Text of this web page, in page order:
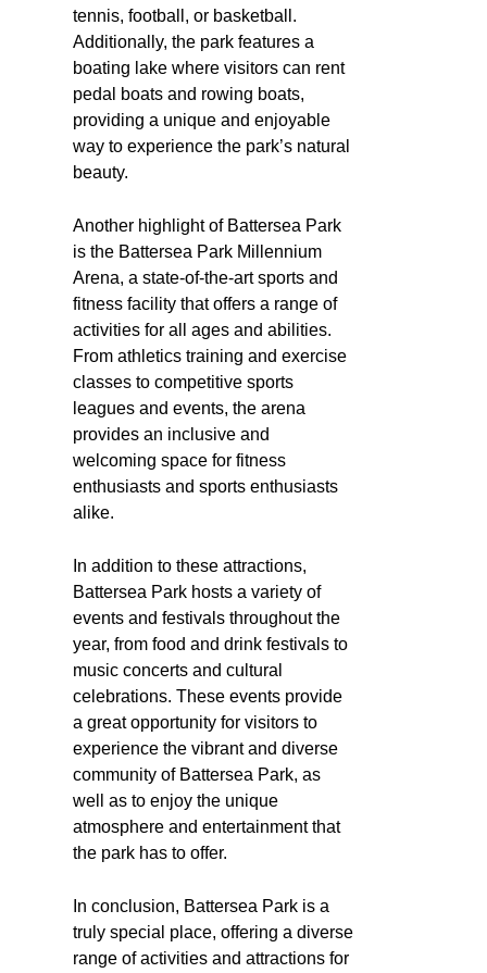
tennis, football, or basketball.
Additionally, the park features a
boating lake where visitors can rent
pedal boats and rowing boats,
providing a unique and enjoyable
way to experience the park’s natural
beauty.
Another highlight of Battersea Park
is the Battersea Park Millennium
Arena, a state-of-the-art sports and
fitness facility that offers a range of
activities for all ages and abilities.
From athletics training and exercise
classes to competitive sports
leagues and events, the arena
provides an inclusive and
welcoming space for fitness
enthusiasts and sports enthusiasts
alike.
In addition to these attractions,
Battersea Park hosts a variety of
events and festivals throughout the
year, from food and drink festivals to
music concerts and cultural
celebrations. These events provide
a great opportunity for visitors to
experience the vibrant and diverse
community of Battersea Park, as
well as to enjoy the unique
atmosphere and entertainment that
the park has to offer.
In conclusion, Battersea Park is a
truly special place, offering a diverse
range of activities and attractions for